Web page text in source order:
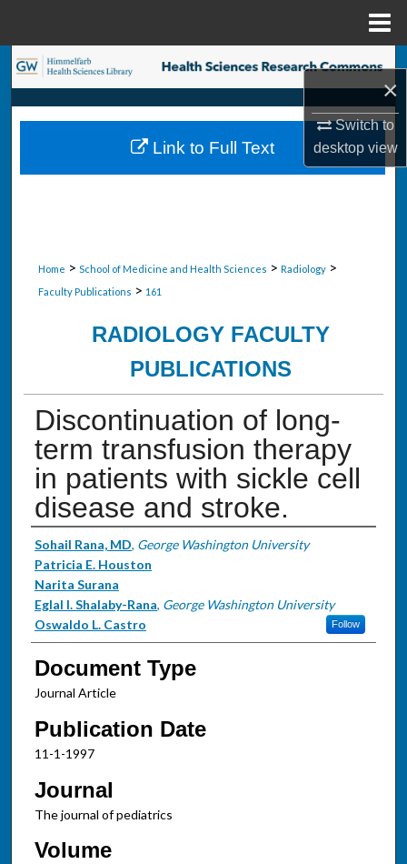
×
Switch to
desktopview
Search
Browse Collections
My Account
Home > School of Medicine and Health Sciences > Radiology >
Faculty Publications > 161
RADIOLOGY FACULTY
PUBLICATIONS
Discontinuation of long-
term transfusion therapy
in patients with sickle cell
disease and stroke.
Authors
Sohail Rana, MD, George Washington University
Patricia E. Houston
Narita Surana
Eglal I. Shalaby-Rana, George Washington University
Oswaldo L. Castro
Follow
Document Type
Journal Article
Publication Date
11-1-1997
Journal
The journal of pediatrics
Volume
Link to Full Text